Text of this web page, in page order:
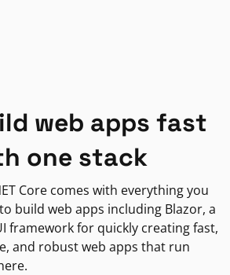
web apps fast
one stack
Core comes with everything you
build web apps including Blazor, a
framework for quickly creating fast,
and robust web apps that run